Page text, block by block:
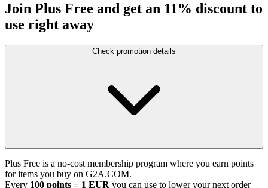
Join Plus Free and get an 11% discount to
use right away
Check promotion details
Plus Free is a no-cost membership program where you earn points
for items you buy on G2A.COM.
Every 100 points = 1 EUR you can use to lower your next order